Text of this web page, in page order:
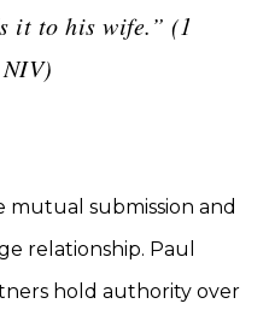
it to his wife.” (1
mutual submission and
relationship. Paul
hold authority over